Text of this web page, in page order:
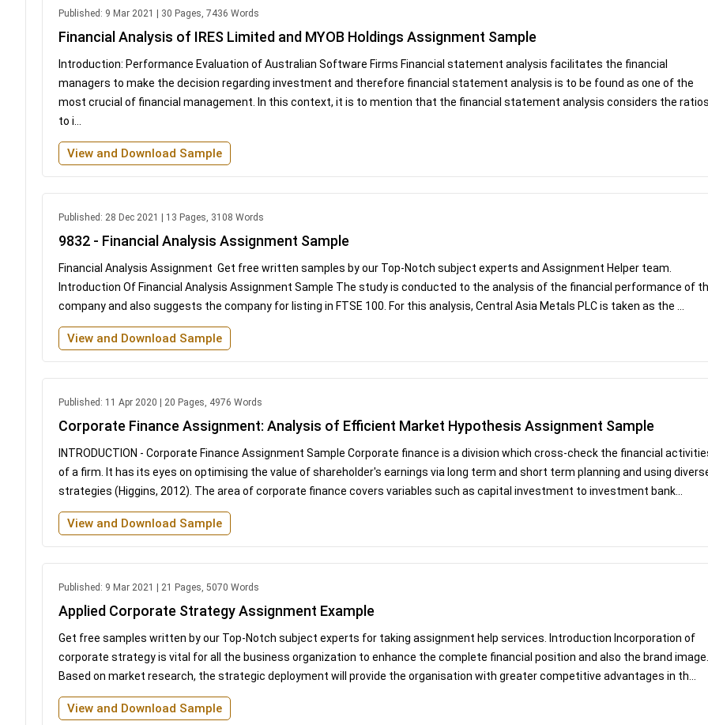
Published: 9 Mar 2021 | 30 Pages, 7436 Words
Financial Analysis of IRES Limited and MYOB Holdings Assignment Sample
Introduction: Performance Evaluation of Australian Software Firms Financial statement analysis facilitates the financial
managers to make the decision regarding investment and therefore financial statement analysis is to be found as one of the
most crucial of financial management. In this context, it is to mention that the financial statement analysis considers the
to i...
View and Download Sample
Published: 28 Dec 2021 | 13 Pages, 3108 Words
9832 - Financial Analysis Assignment Sample
Financial Analysis Assignment Get free written samples by our Top-Notch subject experts and Assignment Helper team.
Introduction Of Financial Analysis Assignment Sample The study is conducted to the analysis of the financial performance of
company and also suggests the company for listing in FTSE 100. For this analysis, Central Asia Metals PLC is taken as the ...
View and Download Sample
Published: 11 Apr 2020 | 20 Pages, 4976 Words
Corporate Finance Assignment: Analysis of Efficient Market Hypothesis Assignment Sample
INTRODUCTION - Corporate Finance Assignment Sample Corporate finance is a division which cross-check the financial
of a firm. It has its eyes on optimising the value of shareholder's earnings via long term and short term planning and using
strategies (Higgins, 2012). The area of corporate finance covers variables such as capital investment to investment bank...
View and Download Sample
Published: 9 Mar 2021 | 21 Pages, 5070 Words
Applied Corporate Strategy Assignment Example
Get free samples written by our Top-Notch subject experts for taking assignment help services. Introduction Incorporation of
corporate strategy is vital for all the business organization to enhance the complete financial position and also the brand image.
Based on market research, the strategic deployment will provide the organisation with greater competitive advantages in th...
View and Download Sample